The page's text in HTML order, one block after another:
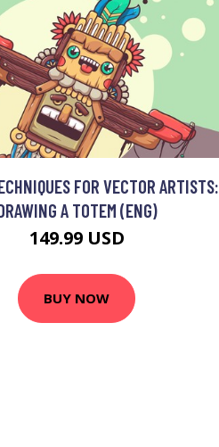
FOR VECTOR ARTISTS:
A TOTEM (ENG)
149.99 USD
BUY NOW